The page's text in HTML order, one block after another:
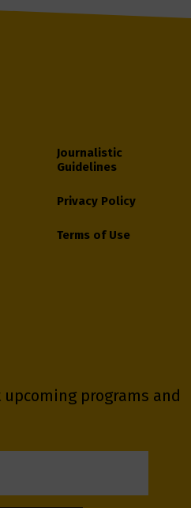
Journalistic
Guidelines
Privacy Policy
Terms of Use
programs and